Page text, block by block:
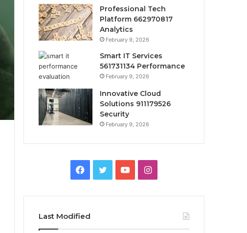
Professional Tech
Platform 662970817
Analytics
February 9, 2026
Smart IT Services
561731134 Performance
February 9, 2026
Innovative Cloud
Solutions 911179526
Security
February 9, 2026
Facebook
TwitterYouTubeInstagram
Last Modified